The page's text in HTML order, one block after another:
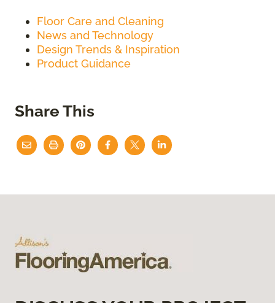
Floor Care and Cleaning
News and Technology
Design Trends & Inspiration
Product Guidance
Share This